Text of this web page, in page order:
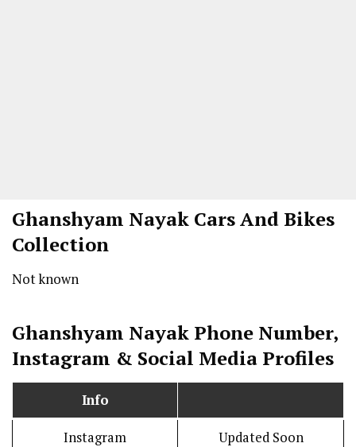
Ghanshyam Nayak Cars And Bikes
Collection
Not known
Ghanshyam Nayak Phone Number,
Instagram & Social Media Profiles
Info
Instagram Updated Soon